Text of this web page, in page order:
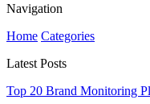
Navigation
Home Categories
Latest Posts
Top 20 Brand Monitoring